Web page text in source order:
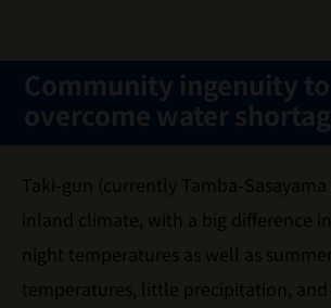
Community ingenuity to
overcome water
Taki-gun (currently Tamba-Sasayama
inland climate, with a big difference
night temperatures as well as
temperatures, little precipitation, and